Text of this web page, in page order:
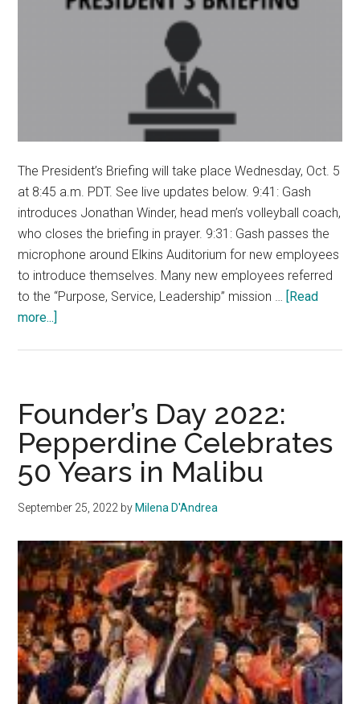
The President’s Briefing will take place Wednesday, Oct. 5
at 8:45 a.m. PDT. See live updates below. 9:41: Gash
introduces Jonathan Winder, head men’s volleyball coach,
who closes the briefing in prayer. 9:31: Gash passes the
microphone around Elkins Auditorium for new employees
to introduce themselves. Many new employees referred
to the “Purpose, Service, Leadership” mission …
[Read
more...]
holds
President’s
Briefing
on
Oct.
Founder’s Day 2022:
Pepperdine Celebrates
50 Years in Malibu
September 25, 2022 by Milena D'Andrea